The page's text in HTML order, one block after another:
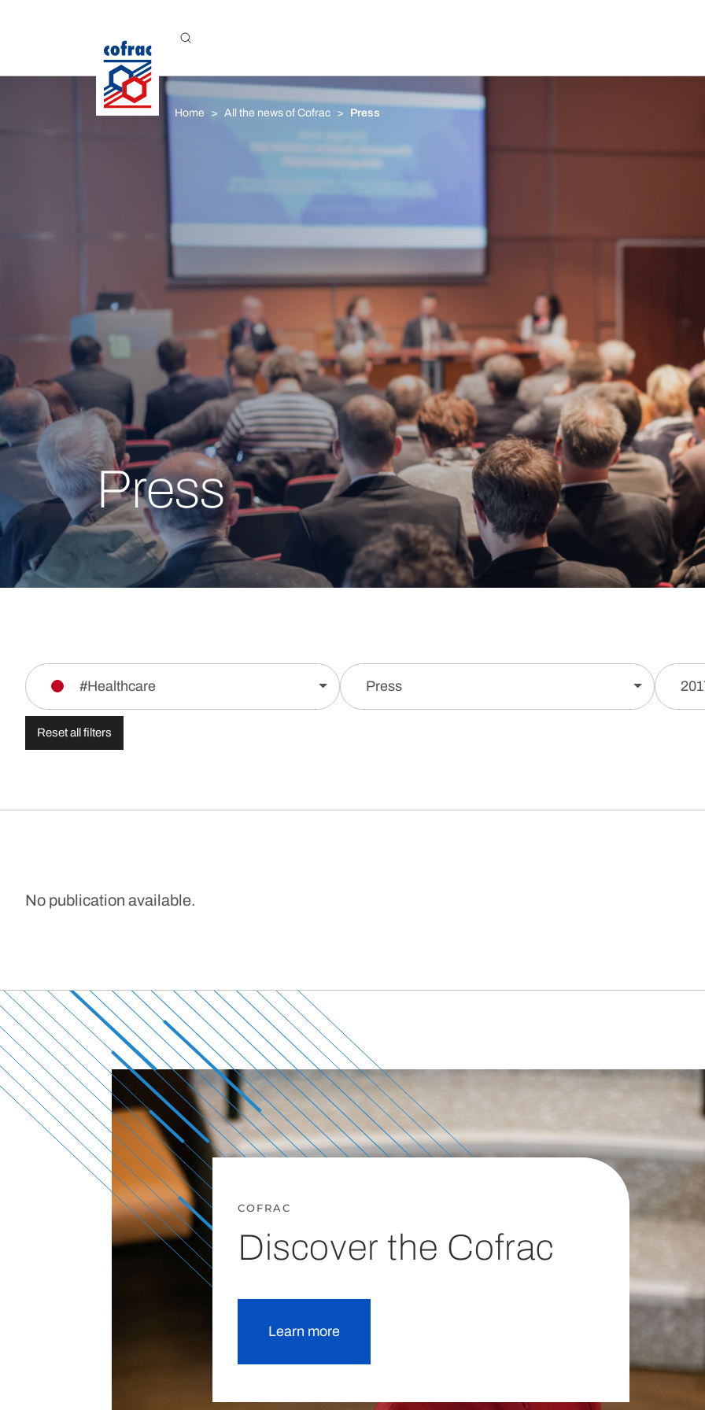
Home All the news of Cofrac Press
Press
#Healthcare Press
Reset all filters
No publication available.
COFRAC
Discover the Cofrac
Learn more